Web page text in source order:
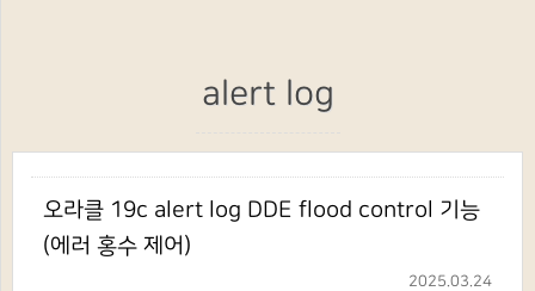
alert log
오라클 19c alert log DDE flood control 기능
(에러 홍수 제어)
2025.03.24